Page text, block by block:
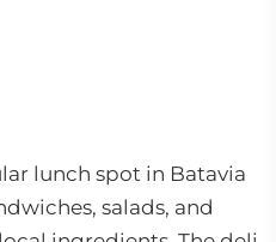
lunch spot in Batavia
salads, and